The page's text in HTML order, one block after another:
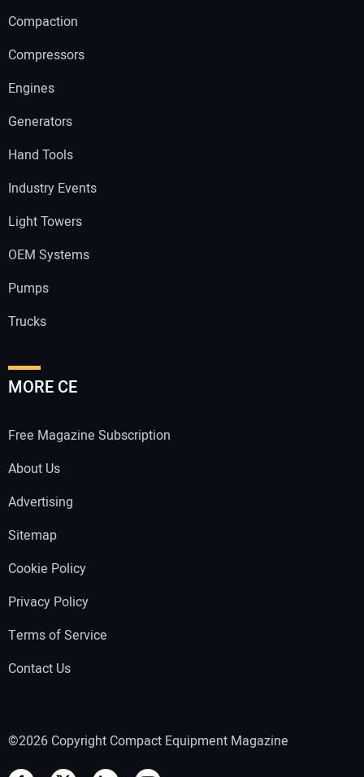
Compaction
Compressors
Engines
Generators
Hand Tools
Industry Events
Light Towers
OEM Systems
Pumps
Trucks
MORE CE
Free Magazine Subscription
About Us
Advertising
Sitemap
Cookie Policy
Privacy Policy
Terms of Service
Contact Us
©2026 Copyright Compact Equipment Magazine